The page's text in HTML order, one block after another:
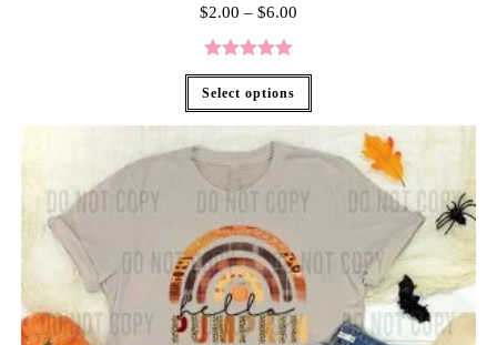
$2.00 – $6.00
Rated5.00
out of 5
Select options